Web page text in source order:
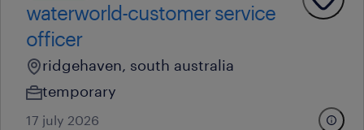
waterworld-customer service
officer
ridgehaven, south australia
temporary
17 july 2026